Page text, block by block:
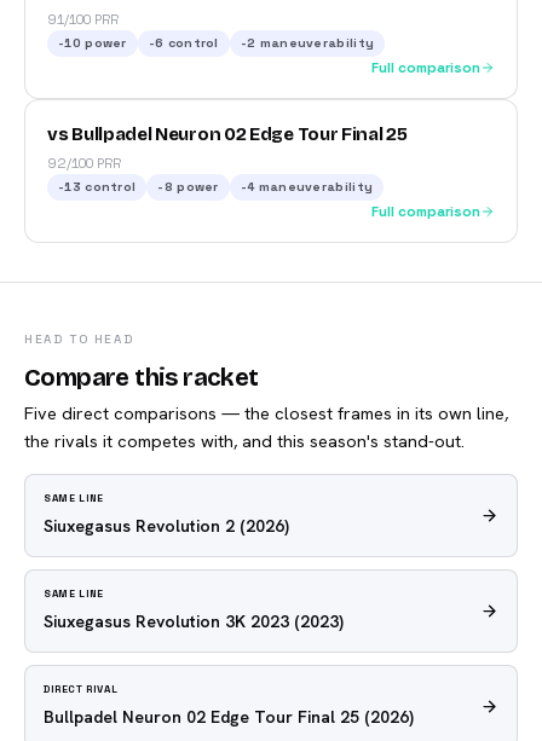
91/100 PRR
-10 power -6 control -2 maneuverability
Full comparison
vs Bullpadel Neuron 02 Edge Tour Final 25
92/100 PRR
-13 control -8 power -4 maneuverability
Full comparison
HEAD TO HEAD
Compare this racket
Five direct comparisons — the closest frames in its own line,
the rivals it competes with, and this season's stand-out.
SAME LINE
Siuxegasus Revolution 2 (2026)
SAME LINE
Siuxegasus Revolution 3K 2023 (2023)
DIRECT RIVAL
Bullpadel Neuron 02 Edge Tour Final 25 (2026)